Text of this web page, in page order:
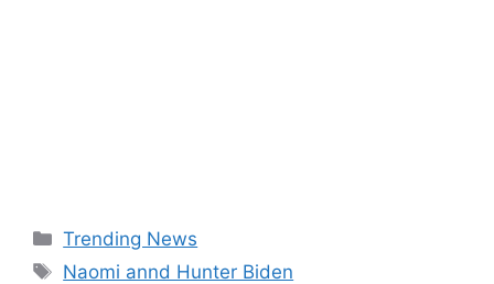
Categories
Trending News
Tags
Naomi annd Hunter Biden